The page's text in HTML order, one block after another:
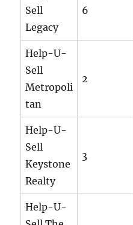
Sell
Legacy
6
Help-U-
Sell
Metropoli
tan
2
Help-U-
Sell
Keystone
Realty
3
Help-U-